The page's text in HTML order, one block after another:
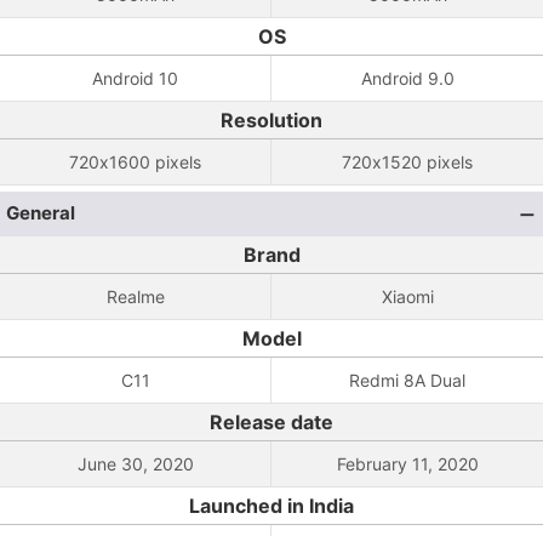
OS
Android 10 Android 9.0
Resolution
720x1600 pixels 720x1520 pixels
General
Brand
Realme Xiaomi
Model
C11 Redmi 8A Dual
Release date
June 30, 2020 February 11, 2020
Launched in India